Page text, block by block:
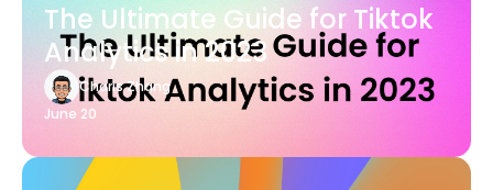
The Ultimate Guide for Tiktok
Analytics in 2023
Charis Zhang
June 20